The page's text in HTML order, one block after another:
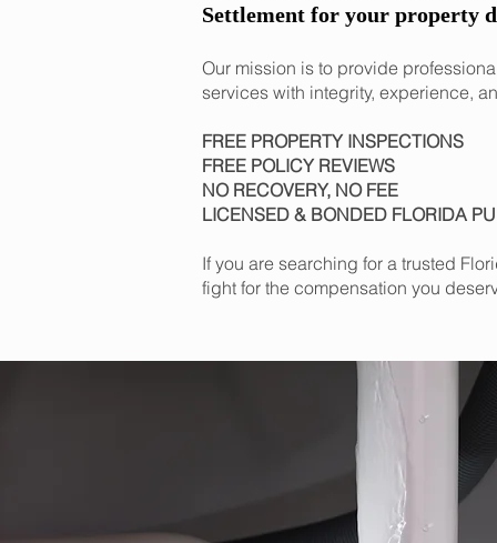
Settlement for your property
Our mission is to provide
services with integrity, experience,
FREE PROPERTY INSPECTIONS
FREE POLICY REVIEWS
NO RECOVERY, NO FEE
LICENSED & BONDED FLORIDA
If you are searching for a trusted
fight for the compensation you